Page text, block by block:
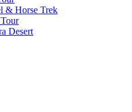
& Horse Trek
Desert